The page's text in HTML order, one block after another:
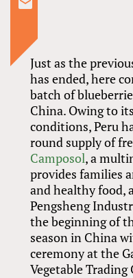
Just as the
has ended, here
batch of
China. Owing to
conditions, Peru
round supply of
Camposol, a
provides families
and healthy food,
Pengsheng
the beginning of
season in China
ceremony at the
Vegetable Trading